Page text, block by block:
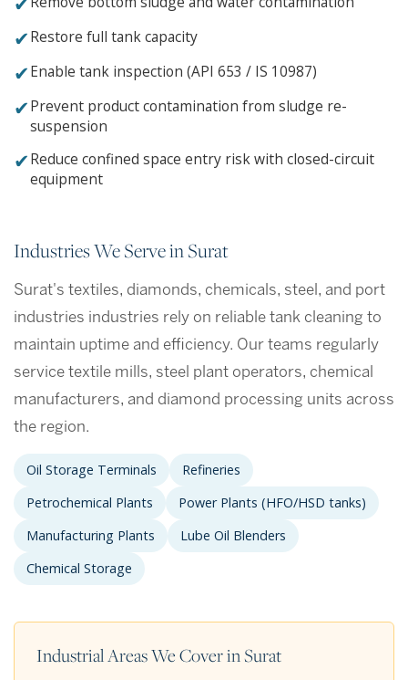
✔Restore full tank capacity
✔Enable tank inspection (API 653 / IS 10987)
✔Prevent product contamination from sludge re-
suspension
✔Reduce confined space entry risk with closed-circuit
equipment
Industries We Serve in Surat
Surat's textiles, diamonds, chemicals, steel, and port
industries industries rely on reliable tank cleaning to
maintain uptime and efficiency. Our teams regularly
service textile mills, steel plant operators, chemical
manufacturers, and diamond processing units across
the region.
Oil Storage Terminals
Refineries
Petrochemical Plants
Power Plants (HFO/HSD tanks)
Manufacturing Plants
Lube Oil Blenders
Chemical Storage
Industrial Areas We Cover in Surat